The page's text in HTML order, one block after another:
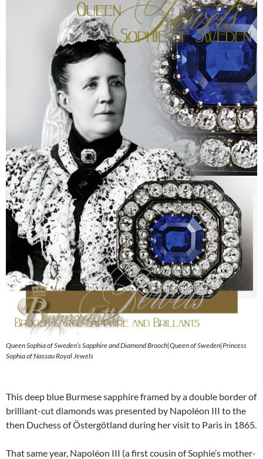
Queen Sophia of Sweden’s Sapphire and Diamond Brooch|Queen of Sweden|Princess
Sophia of Nassau Royal Jewels
This deep blue Burmese sapphire framed by a double border of
brilliant-cut diamonds was presented by Napoléon III to the
then Duchess of Östergötland during her visit to Paris in 1865.
That same year, Napoléon III (a first cousin of Sophie’s mother-